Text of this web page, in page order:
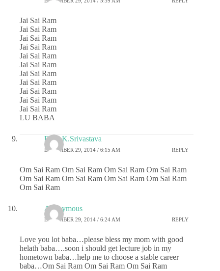
Jai Sai Ram
Jai Sai Ram
Jai Sai Ram
Jai Sai Ram
Jai Sai Ram
Jai Sai Ram
Jai Sai Ram
Jai Sai Ram
Jai Sai Ram
Jai Sai Ram
Jai Sai Ram
LU BABA
Dr.G.K.Srivastava
DECEMBER 29, 2014 / 6:15 AM REPLY
Om Sai Ram Om Sai Ram Om Sai Ram Om Sai Ram
Om Sai Ram Om Sai Ram Om Sai Ram Om Sai Ram
Om Sai Ram
Anonymous
DECEMBER 29, 2014 / 6:24 AM REPLY
Love you lot baba…please bless my mom with good
helath baba….soon i should get lecture job in my
hometown baba…help me to choose a stable career
baba…Om Sai Ram Om Sai Ram Om Sai Ram